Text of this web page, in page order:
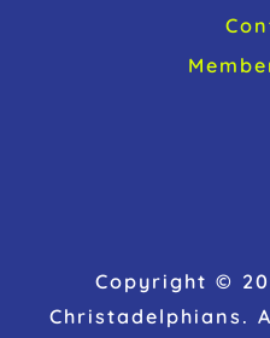
Copyright ©
Christadelphians.